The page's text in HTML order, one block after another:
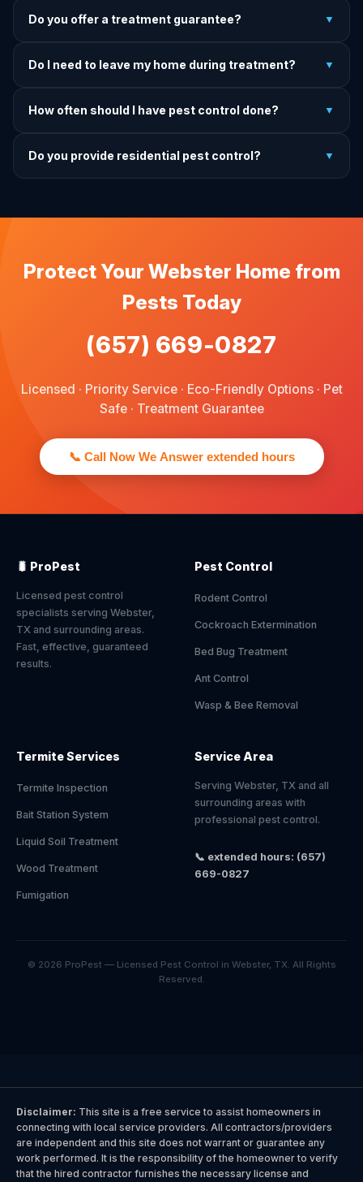
and rodent programs take 1–4 weeks for full colony
Do you offer a treatment guarantee? ▼
treatment, we come back and re-treat at no additional
Do I need to leave my home during treatment? ▼
exactly what to do before, during, and after each
How often should I have pest control done? ▼
bi-annual, and quarterly programs to fit every budget.
Do you provide residential pest control? ▼
Protect Your Webster Home from
Pests Today
(657) 669-0827
Licensed · Priority Service · Eco-Friendly Options · Pet
Safe · Treatment Guarantee
📞 Call Now We Answer extended hours
🐛 ProPest
Licensed pest control
specialists serving Webster,
TX and surrounding areas.
Fast, effective, guaranteed
results.
Pest Control
Rodent Control
Cockroach Extermination
Bed Bug Treatment
Ant Control
Wasp & Bee Removal
Termite Services
Termite Inspection
Bait Station System
Liquid Soil Treatment
Wood Treatment
Fumigation
Service Area
Serving Webster, TX and all
surrounding areas with
professional pest control.
📞 extended hours: (657)
669-0827
© 2026 ProPest — Licensed Pest Control in Webster, TX. All Rights
Reserved.
Disclaimer: This site is a free service to assist homeowners in
connecting with local service providers. All contractors/providers
are independent and this site does not warrant or guarantee any
work performed. It is the responsibility of the homeowner to verify
that the hired contractor furnishes the necessary license and